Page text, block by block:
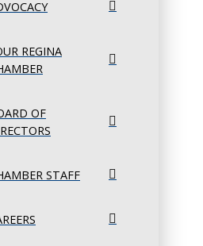
REGINA
OF
STAFF